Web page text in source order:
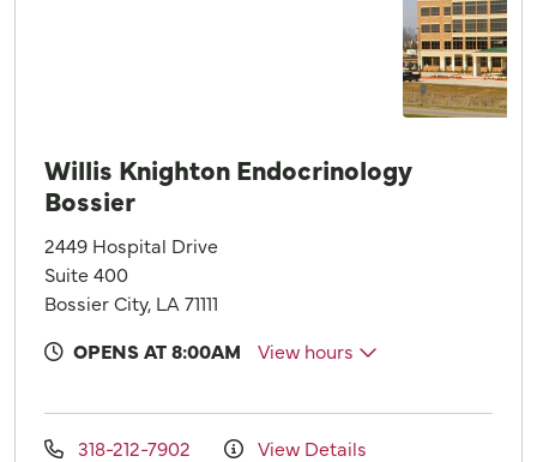
Willis Knighton Endocrinology
Bossier
2449 Hospital Drive
Suite 400
Bossier City, LA 71111
OPENS AT 8:00AM
View hours
318-212-7902 View Details